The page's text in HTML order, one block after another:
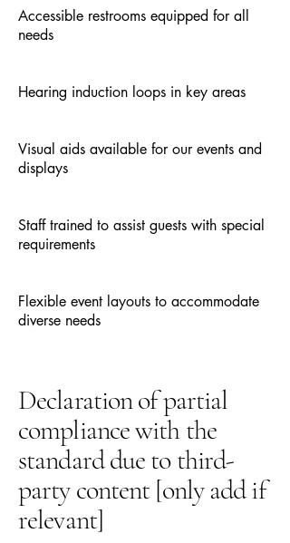
Accessible restrooms equipped for all
needs
Hearing induction loops in key areas
Visual aids available for our events and
displays
Staff trained to assist guests with special
requirements
Flexible event layouts to accommodate
diverse needs
Declaration of partial
compliance with the
standard due to third-
party content [only add if
relevant]